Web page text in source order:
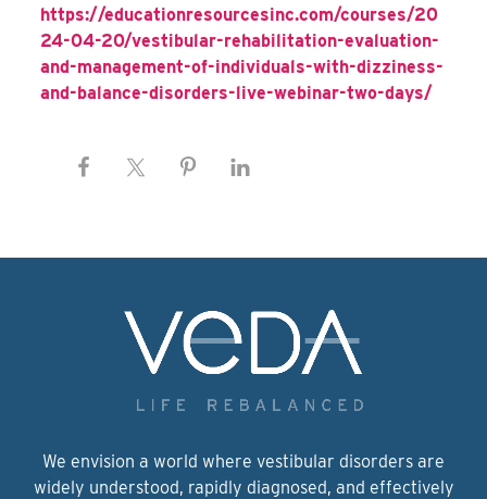
https://educationresourcesinc.com/courses/20
24-04-20/vestibular-rehabilitation-evaluation-
and-management-of-individuals-with-dizziness-
and-balance-disorders-live-webinar-two-days/
We envision a world where vestibular disorders are
widely understood, rapidly diagnosed, and effectively